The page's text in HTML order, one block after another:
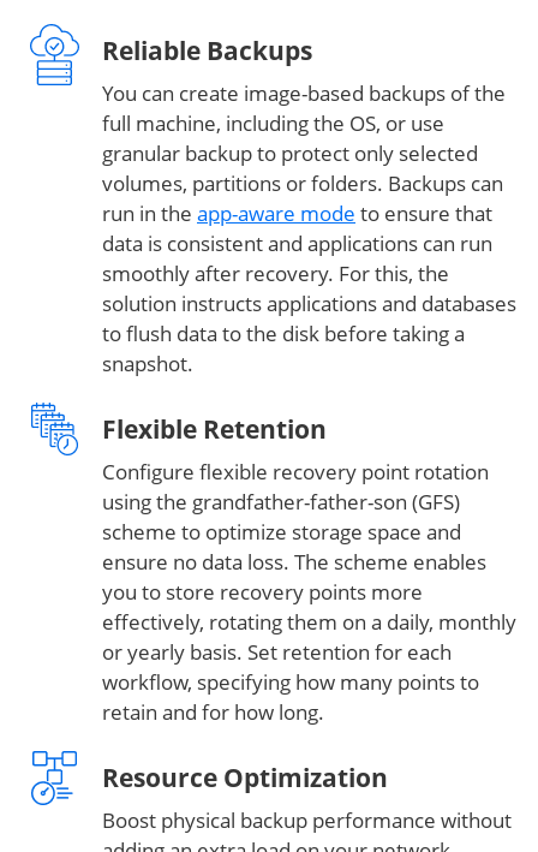
Reliable Backups
You can create image-based backups of the
full machine, including the OS, or use
granular backup to protect only selected
volumes, partitions or folders. Backups can
run in the app-aware mode to ensure that
data is consistent and applications can run
smoothly after recovery. For this, the
solution instructs applications and databases
to flush data to the disk before taking a
snapshot.
Flexible Retention
Configure flexible recovery point rotation
using the grandfather-father-son (GFS)
scheme to optimize storage space and
ensure no data loss. The scheme enables
you to store recovery points more
effectively, rotating them on a daily, monthly
or yearly basis. Set retention for each
workflow, specifying how many points to
retain and for how long.
Resource Optimization
Boost physical backup performance without